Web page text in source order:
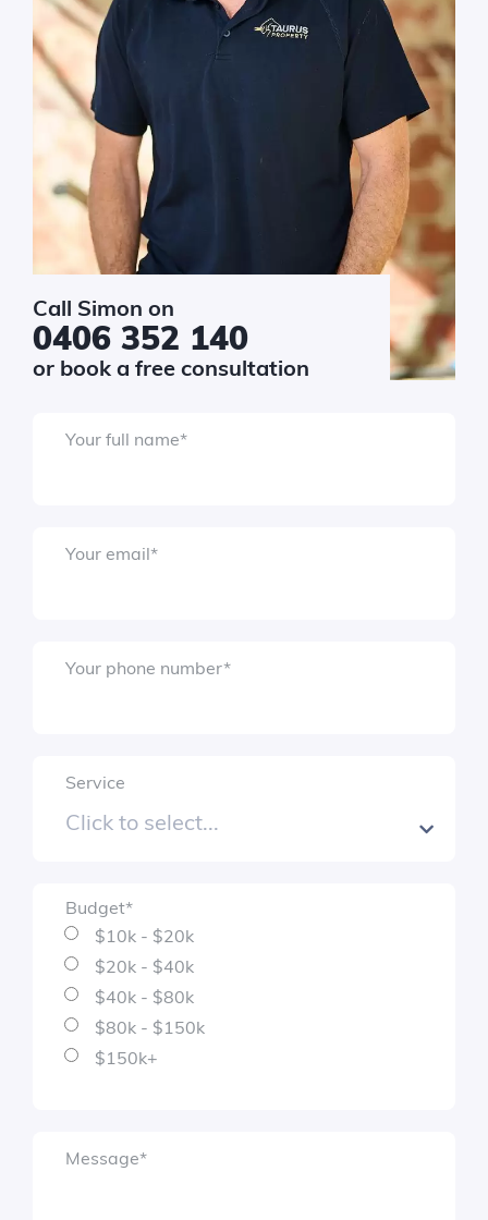
Call Simon on
0406 352 140
or book a free consultation
Your full name*
Your email*
Your phone number*
Service
Budget*
$10k - $20k
$20k - $40k
$40k - $80k
$80k - $150k
$150k+
Message*
- $20k
- $40k
- $80k
- $150k